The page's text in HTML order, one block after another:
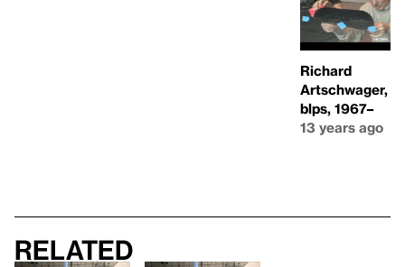
Richard
Artschwager,
blps, 1967–
13 years ago
Related